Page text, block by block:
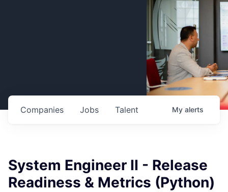
Jobs
Companies Talent My alerts
System Engineer II - Release
Readiness & Metrics (Python)